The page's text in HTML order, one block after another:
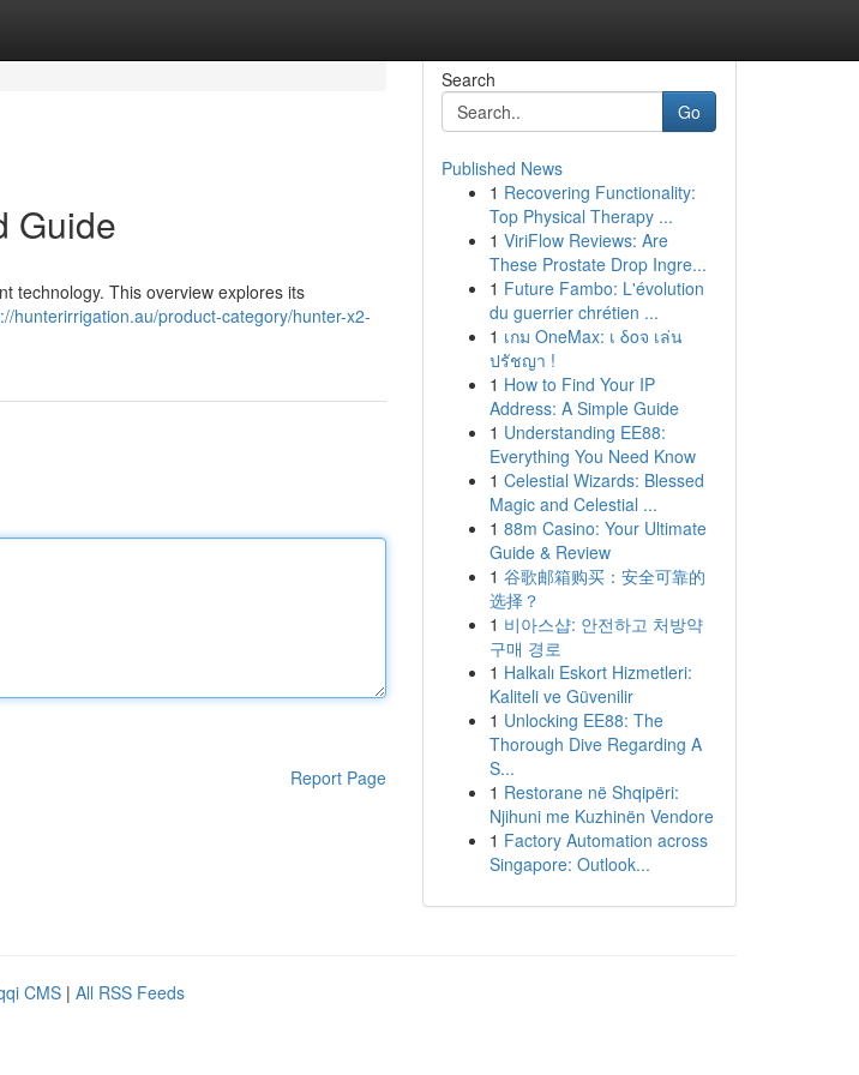
Guide
technology. This overview explores its
hunterirrigation.au/product-category/hunter-x2-
Report Page
Search
Go
Published News
1 Recovering Functionality:
Top Physical Therapy ...
1 ViriFlow Reviews: Are
These Prostate Drop Ingre...
1 Future Fambo: L'évolution
du guerrier chrétien ...
1 เกม OneMax: เ δοจ เล่น
ปรัชญา !
1 How to Find Your IP
Address: A Simple Guide
1 Understanding EE88:
Everything You Need Know
1 Celestial Wizards: Blessed
Magic and Celestial ...
1 88m Casino: Your Ultimate
Guide & Review
1 谷歌邮箱购买：安全可靠的
选择？
1 비아스샵: 안전하고 처방약
구매 경로
1 Halkalı Eskort Hizmetleri:
Kaliteli ve Güvenilir
1 Unlocking EE88: The
Thorough Dive Regarding A
S...
1 Restorane në Shqipëri:
Njihuni me Kuzhinën Vendore
1 Factory Automation across
Singapore: Outlook...
CMS | All RSS Feeds